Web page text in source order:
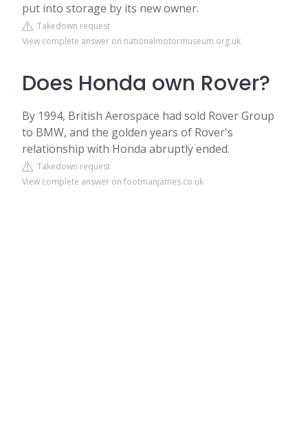
put into storage by its new owner.
Takedown request
View complete answer on nationalmotormuseum.org.uk
Does Honda own Rover?
By 1994, British Aerospace had sold Rover Group
to BMW, and the golden years of Rover's
relationship with Honda abruptly ended.
Takedown request
View complete answer on footmanjames.co.uk